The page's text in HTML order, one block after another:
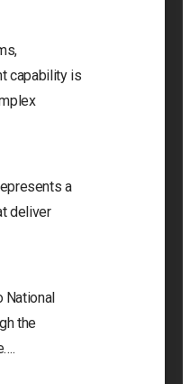
capability is
a
deliver
National
the